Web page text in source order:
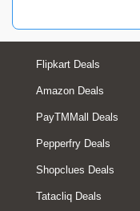
Flipkart Deals
Amazon Deals
PayTMMall Deals
Pepperfry Deals
Shopclues Deals
Tatacliq Deals